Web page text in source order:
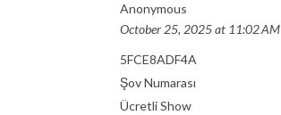
Anonymous
October 25, 2025 at 11:02 AM
5FCE8ADF4A
Şov Numarası
Ücretli Show